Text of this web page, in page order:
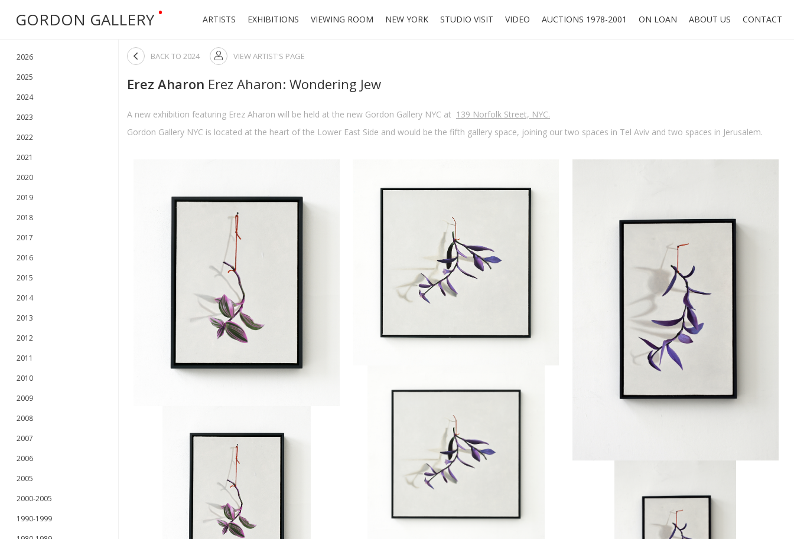
GORDON GALLERY • ARTISTS EXHIBITIONS VIEWING ROOM NEW YORK STUDIO VISIT VIDEO AUCTIONS 1978-2001 ON LOAN ABOUT US CONTACT
2026
2025
2024
2023
2022
2021
2020
2019
2018
2017
2016
2015
2014
2013
2012
2011
2010
2009
2008
2007
2006
2005
2000-2005
1990-1999
 BACK TO 2024  VIEW ARTIST'S PAGE
Erez Aharon Erez Aharon: Wondering Jew
A new exhibition featuring Erez Aharon will be held at the new Gordon Gallery NYC at 139 Norfolk Street, NYC.
Gordon Gallery NYC is located at the heart of the Lower East Side and would be the fifth gallery space, joining our two spaces in Tel Aviv and two spaces in Jerusalem.